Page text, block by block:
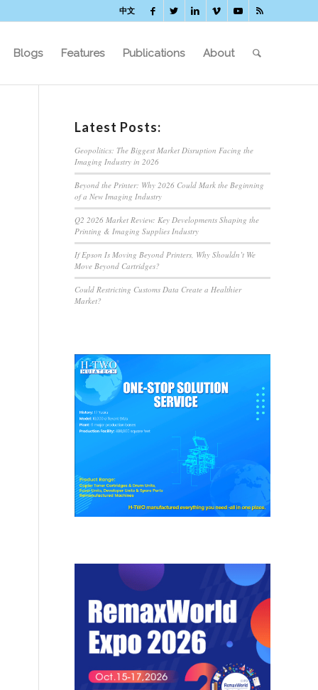
中文
Blogs Features Publications About
Latest Posts:
Geopolitics: The Biggest Market Disruption Facing the
Imaging Industry in 2026
Beyond the Printer: Why 2026 Could Mark the Beginning
of a New Imaging Industry
Q2 2026 Market Review: Key Developments Shaping the
Printing & Imaging Supplies Industry
If Epson Is Moving Beyond Printers, Why Shouldn’t We
Move Beyond Cartridges?
Could Restricting Customs Data Create a Healthier
Market?